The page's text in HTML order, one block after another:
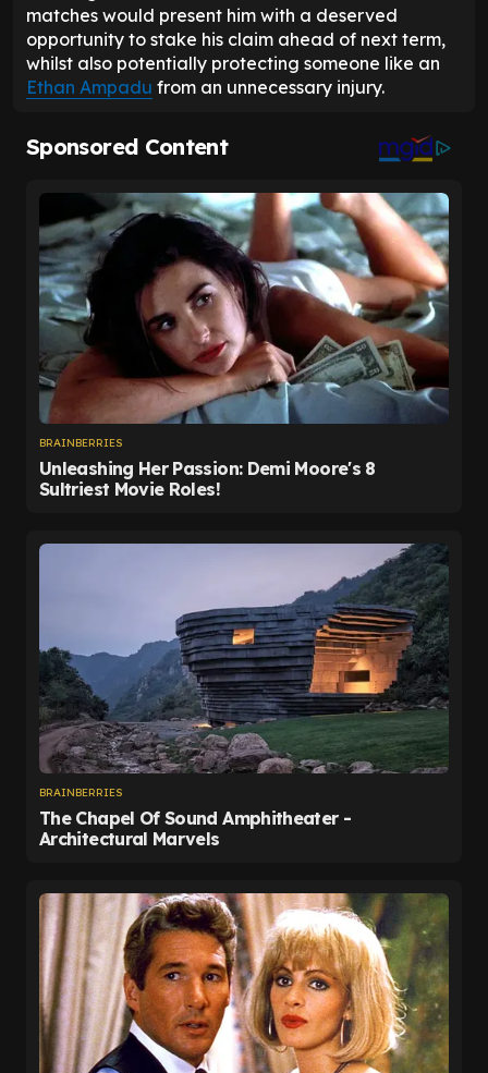
matches would present him with a deserved
opportunity to stake his claim ahead of next term,
whilst also potentially protecting someone like an
Ethan Ampadu from an unnecessary injury.